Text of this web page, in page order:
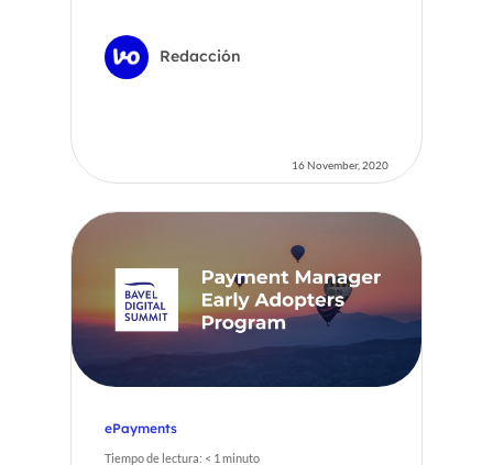
Redacción
16 November, 2020
ePayments
Tiempo de lectura: < 1 minuto